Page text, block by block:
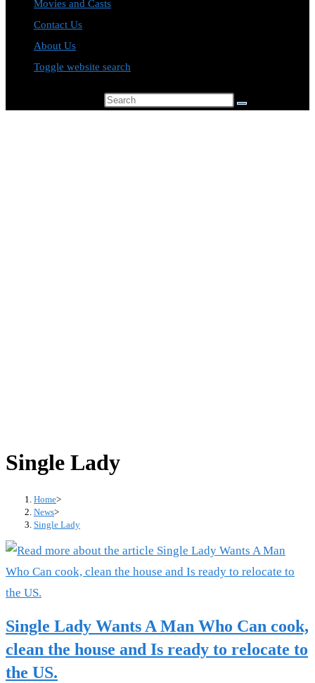
Movies and Casts
Contact Us
About Us
Toggle website search
Single Lady
Home>
News>
Single Lady
Single Lady Wants A Man Who Can cook,
clean the house and Is ready to relocate to
the US.